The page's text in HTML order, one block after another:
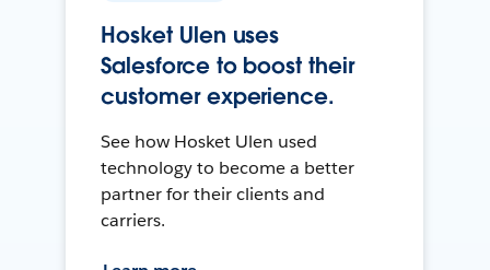
Hosket Ulen uses
Salesforce to boost their
customer experience.
See how Hosket Ulen used
technology to become a better
partner for their clients and
carriers.